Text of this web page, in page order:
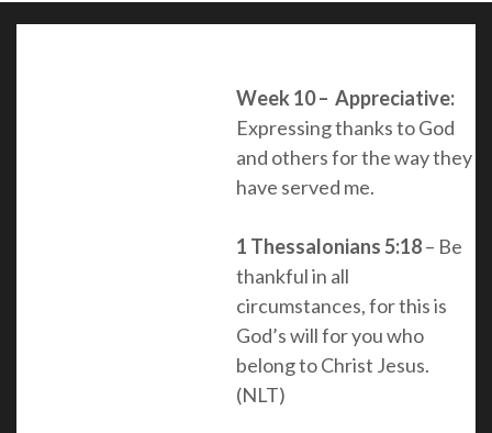
Week 10 – Appreciative:
Expressing thanks to God
and others for the way they
have served me.
1 Thessalonians 5:18– Be
thankful in all
circumstances, for this is
God’s will for you who
belong to Christ Jesus.
(NLT)